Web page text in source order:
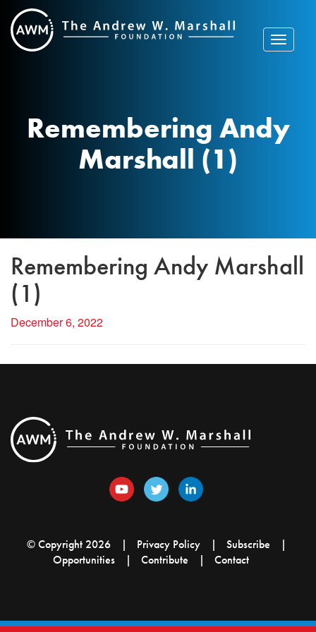
Skip
to
content
Toggle
Remembering Andy
Marshall (1)
Remembering Andy Marshall
(1)
December 6, 2022
© Copyright 2026 Privacy Policy
Subscribe
Opportunities
Contribute Contact